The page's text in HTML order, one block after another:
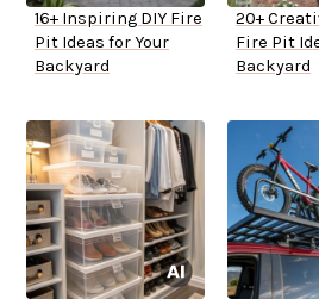
16+ Inspiring DIY Fire
Pit Ideas for Your
Backyard
20+
Fire Pit
Backyard